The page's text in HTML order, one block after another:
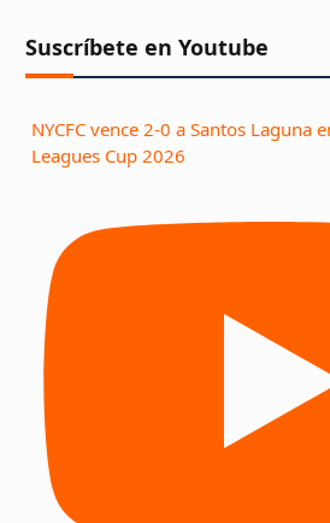
Suscríbete en Youtube
NYCFC vence 2-0 a Santos Laguna
Leagues Cup 2026